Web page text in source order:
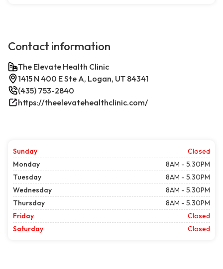
Contact information
The Elevate Health Clinic
1415 N 400 E Ste A, Logan, UT 84341
(435) 753-2840
https://theelevatehealthclinic.com/
Sunday
Closed
Monday
8AM - 5.30PM
Tuesday
8AM - 5.30PM
Wednesday
8AM - 5.30PM
Thursday
8AM - 5.30PM
Friday
Closed
Saturday
Closed